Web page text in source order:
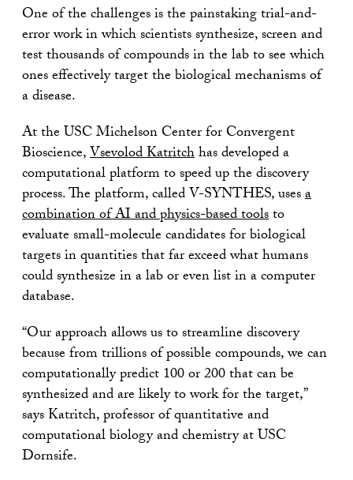
One of the challenges is the painstaking trial-and-
error work in which scientists synthesize, screen and
test thousands of compounds in the lab to see which
ones effectively target the biological mechanisms of
a disease.
At the USC Michelson Center for Convergent
Bioscience,Vsevolod Katritchhas developed a
computational platform to speed up the discovery
process. The platform, called V-SYNTHES, usesa
combination of AI and physics-based toolsto
evaluate small-molecule candidates for biological
targets in quantities that far exceed what humans
could synthesize in a lab or even list in a computer
database.
“Our approach allows us to streamline discovery
because from trillions of possible compounds, we can
computationally predict 100 or 200 that can be
synthesized and are likely to work for the target,”
says Katritch, professor of quantitative and
computational biology and chemistry at USC
Dornsife.